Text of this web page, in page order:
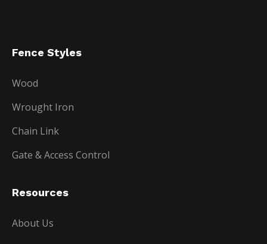
Fence Styles
Wood
Wrought Iron
Chain Link
Gate & Access Control
Resources
About Us